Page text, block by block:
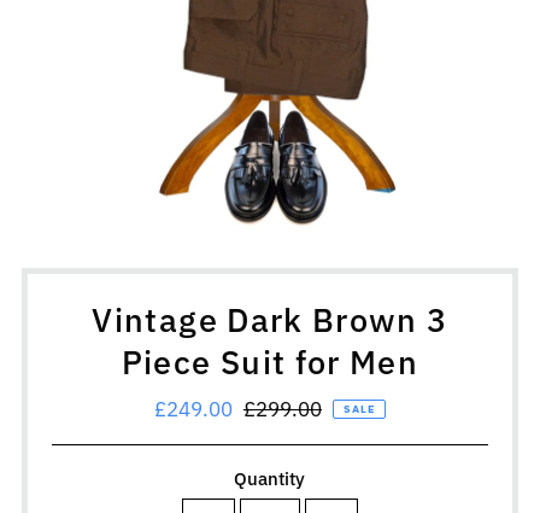
Vintage Dark Brown 3
Piece Suit for Men
Sale
Price
£249.00 Regular
Price
£299.00 SALE
Quantity